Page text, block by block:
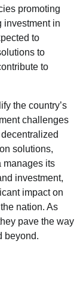
promoting
investment in
to
to
to
the country’s
challenges
solutions,
manages its
investment,
impact on
nation. As
pave the way
beyond.